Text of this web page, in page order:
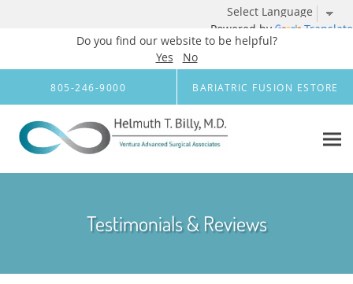
Powered by Translate
Do you find our website to be helpful?
Yes
No
Skip to main content
805-246-9000 BARIATRIC FUSION ESTORE
Testimonials & Reviews